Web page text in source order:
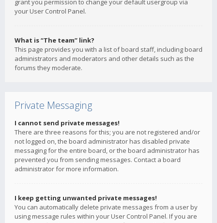
grant you permission to change your default usergroup via
your User Control Panel.
What is “The team” link?
This page provides you with a list of board staff, including board
administrators and moderators and other details such as the
forums they moderate.
Private Messaging
I cannot send private messages!
There are three reasons for this; you are not registered and/or
not logged on, the board administrator has disabled private
messaging for the entire board, or the board administrator has
prevented you from sending messages. Contact a board
administrator for more information.
I keep getting unwanted private messages!
You can automatically delete private messages from a user by
using message rules within your User Control Panel. If you are